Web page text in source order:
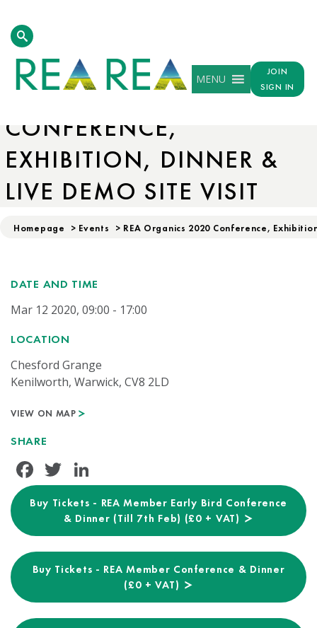
MENU
JOIN
SIGN IN
REA ORGANICS 2020
CONFERENCE,
EXHIBITION, DINNER &
LIVE DEMO SITE VISIT
Homepage > Events > REA Organics 2020 Conference,
DATE AND TIME
Mar 12 2020, 09:00 - 17:00
LOCATION
Chesford Grange
Kenilworth, Warwick, CV8 2LD
VIEW ON MAP
SHARE
Facebook
Twitter
Buy Tickets - REA Member Early Bird Conference
& Dinner (Till 7th Feb) (£0 + VAT)
Buy Tickets - REA Member Conference & Dinner
(£0 + VAT)